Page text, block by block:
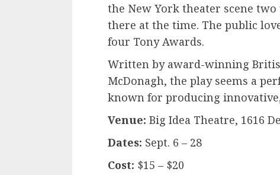
the New York theater scene
there at the time. The public
four Tony Awards.
Written by award-winning
McDonagh, the play seems a
known for producing
Venue: Big Idea Theatre, 1616
Dates: Sept. 6 – 28
Cost: $15 – $20